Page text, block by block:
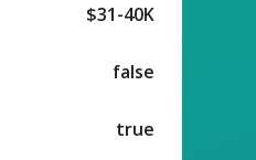
$31-40K
false
true